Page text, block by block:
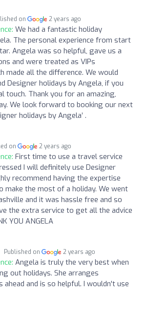
on 2 years ago
We had a fantastic holiday
The personal experience from start
Angela was so helpful, gave us a
and were treated as VIPs
made all the difference. We would
Designer holidays by Angela, if you
touch. Thank you for an amazing,
We look forward to booking our next
holidays by Angela’ .
on 2 years ago
First time to use a travel service
I will definitely use Designer
recommend having the expertise
make the most of a holiday. We went
and it was hassle free and so
the extra service to get all the advice
YOU ANGELA
Published on 2 years ago
Angela is truly the very best when
out holidays. She arranges
ahead and is so helpful. I wouldn't use